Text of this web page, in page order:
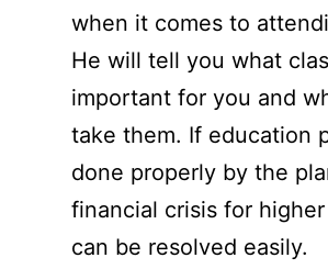
when it comes to
He will tell you what
important for you and
take them. If education
done properly by the
financial crisis for
can be resolved easily.